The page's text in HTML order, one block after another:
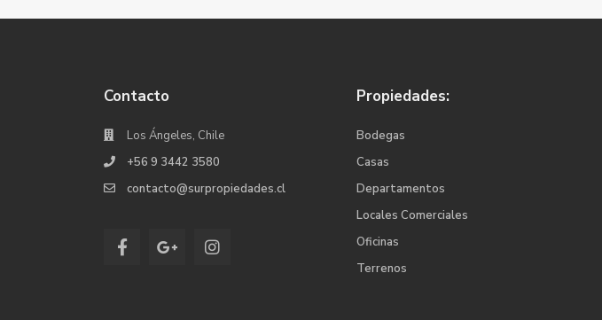
Contacto
Los Ángeles, Chile
+56 9 3442 3580
contacto@surpropiedades.cl
Propiedades:
Bodegas
Casas
Departamentos
Locales Comerciales
Oficinas
Terrenos